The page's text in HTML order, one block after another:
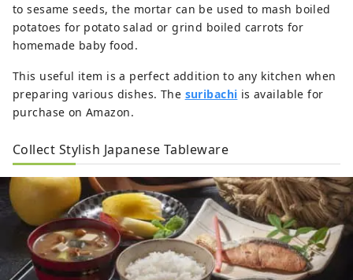
to sesame seeds, the mortar can be used to mash boiled
potatoes for potato salad or grind boiled carrots for
homemade baby food.
This useful item is a perfect addition to any kitchen when
preparing various dishes. The suribachi is available for
purchase on Amazon.
Collect Stylish Japanese Tableware